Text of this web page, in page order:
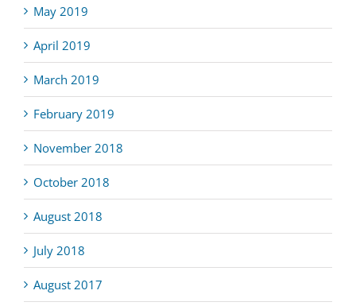
May 2019
April 2019
March 2019
February 2019
November 2018
October 2018
August 2018
July 2018
August 2017